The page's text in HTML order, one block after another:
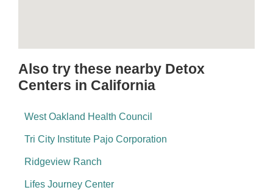
Also try these nearby Detox
Centers in California
West Oakland Health Council
Tri City Institute Pajo Corporation
Ridgeview Ranch
Lifes Journey Center